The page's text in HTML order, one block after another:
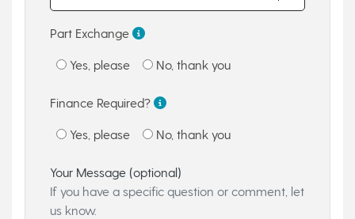
Part Exchange
Yes, please No, thank you
Finance Required?
Yes, please No, thank you
Your Message (optional)
If you have a specific question or comment, let
us know.